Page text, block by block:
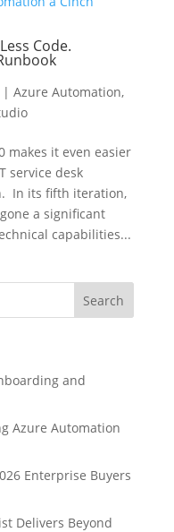
Code.
Azure Automation,
makes it even easier
service desk
In its fifth iteration,
a significant
capabilities...
and
Azure Automation
Enterprise Buyers
Delivers Beyond